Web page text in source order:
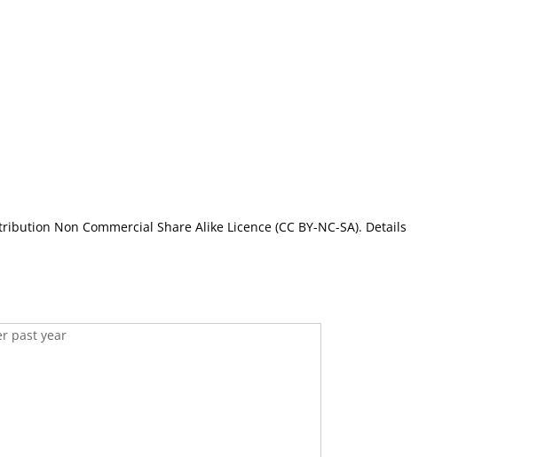
Non Commercial Share Alike Licence (CC BY-NC-SA). Details
past year